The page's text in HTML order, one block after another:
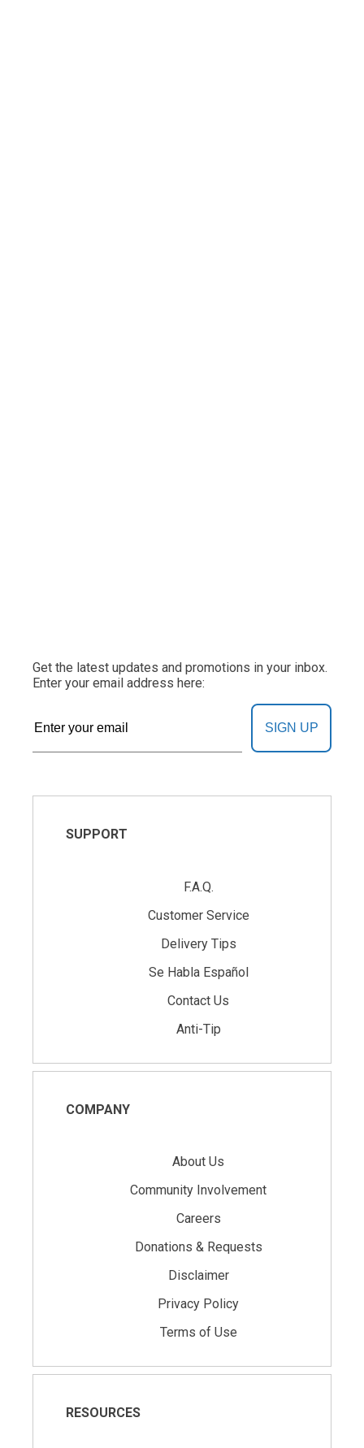
Get the latest updates and promotions in your inbox.
Enter your email address here:
SIGN UP
SUPPORT
F.A.Q.
Customer Service
Delivery Tips
Se Habla Español
Contact Us
Anti-Tip
COMPANY
About Us
Community Involvement
Careers
Donations & Requests
Disclaimer
Privacy Policy
Terms of Use
RESOURCES